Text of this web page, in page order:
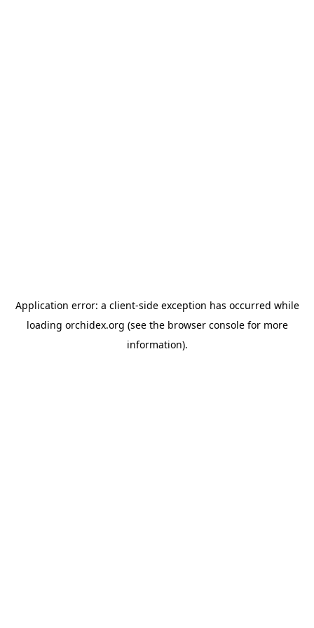
Application error: a client-side exception has occurred while
loading orchidex.org (see the browser consolefor more
information).